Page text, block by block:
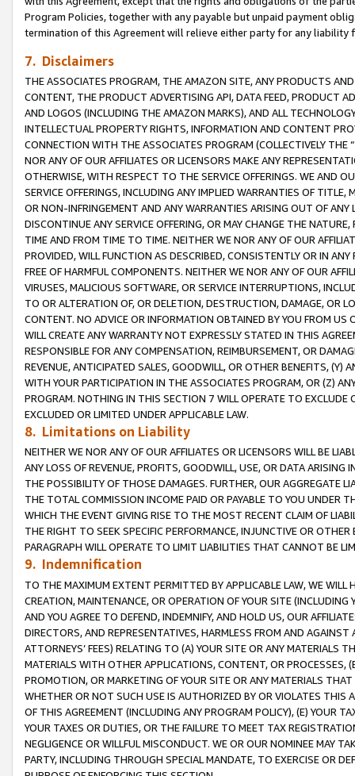
Program Policies, together with any payable but unpaid payment
termination of this Agreement will relieve either party for any
7. Disclaimers
THE ASSOCIATES PROGRAM, THE AMAZON SITE, ANY PRODUCTS
CONTENT, THE PRODUCT ADVERTISING API, DATA FEED, PRODUCT
AND LOGOS (INCLUDING THE AMAZON MARKS), AND ALL
INTELLECTUAL PROPERTY RIGHTS, INFORMATION AND CONTENT
CONNECTION WITH THE ASSOCIATES PROGRAM (COLLECTIVELY THE “
NOR ANY OF OUR AFFILIATES OR LICENSORS MAKE ANY
OTHERWISE, WITH RESPECT TO THE SERVICE OFFERINGS. WE AND
SERVICE OFFERINGS, INCLUDING ANY IMPLIED WARRANTIES OF
OR NON-INFRINGEMENT AND ANY WARRANTIES ARISING OUT OF ANY
DISCONTINUE ANY SERVICE OFFERING, OR MAY CHANGE THE
TIME AND FROM TIME TO TIME. NEITHER WE NOR ANY OF OUR
PROVIDED, WILL FUNCTION AS DESCRIBED, CONSISTENTLY OR IN
FREE OF HARMFUL COMPONENTS. NEITHER WE NOR ANY OF OUR
VIRUSES, MALICIOUS SOFTWARE, OR SERVICE INTERRUPTIONS,
TO OR ALTERATION OF, OR DELETION, DESTRUCTION, DAMAGE, OR
CONTENT. NO ADVICE OR INFORMATION OBTAINED BY YOU FROM
WILL CREATE ANY WARRANTY NOT EXPRESSLY STATED IN THIS
RESPONSIBLE FOR ANY COMPENSATION, REIMBURSEMENT, OR
REVENUE, ANTICIPATED SALES, GOODWILL, OR OTHER BENEFITS,
WITH YOUR PARTICIPATION IN THE ASSOCIATES PROGRAM, OR (Z)
PROGRAM. NOTHING IN THIS SECTION 7 WILL OPERATE TO
EXCLUDED OR LIMITED UNDER APPLICABLE LAW.
8. Limitations on Liability
NEITHER WE NOR ANY OF OUR AFFILIATES OR LICENSORS WILL BE
ANY LOSS OF REVENUE, PROFITS, GOODWILL, USE, OR DATA ARISING
THE POSSIBILITY OF THOSE DAMAGES. FURTHER, OUR AGGREGATE
THE TOTAL COMMISSION INCOME PAID OR PAYABLE TO YOU UNDER
WHICH THE EVENT GIVING RISE TO THE MOST RECENT CLAIM OF
THE RIGHT TO SEEK SPECIFIC PERFORMANCE, INJUNCTIVE OR
PARAGRAPH WILL OPERATE TO LIMIT LIABILITIES THAT CANNOT BE
9. Indemnification
TO THE MAXIMUM EXTENT PERMITTED BY APPLICABLE LAW, WE WILL
CREATION, MAINTENANCE, OR OPERATION OF YOUR SITE (INCLUDING
AND YOU AGREE TO DEFEND, INDEMNIFY, AND HOLD US, OUR
DIRECTORS, AND REPRESENTATIVES, HARMLESS FROM AND
ATTORNEYS’ FEES) RELATING TO (A) YOUR SITE OR ANY MATERIALS
MATERIALS WITH OTHER APPLICATIONS, CONTENT, OR PROCESSES,
PROMOTION, OR MARKETING OF YOUR SITE OR ANY MATERIALS
WHETHER OR NOT SUCH USE IS AUTHORIZED BY OR VIOLATES THIS
OF THIS AGREEMENT (INCLUDING ANY PROGRAM POLICY), (E) YOUR
YOUR TAXES OR DUTIES, OR THE FAILURE TO MEET TAX
NEGLIGENCE OR WILLFUL MISCONDUCT. WE OR OUR NOMINEE MAY
PARTY, INCLUDING THROUGH SPECIAL MANDATE, TO EXERCISE OR